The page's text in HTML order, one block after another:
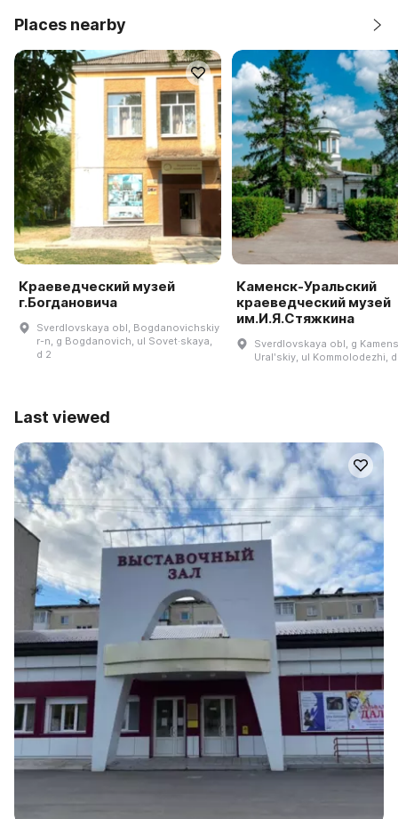
Places nearby
Краеведческий музей
г.Богдановича
Sverdlovskaya obl, Bogdanovichskiy
r-n, g Bogdanovich, ul Sovet·skaya,
d 2
Каменск-Уральский
краеведческий музей
им.И.Я.Стяжкина
Sverdlovskaya obl, g
Uralʹskiy, ul Kommolodezhi, d
Last viewed